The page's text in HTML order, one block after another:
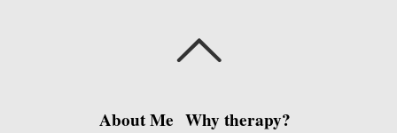
About Me Why therapy?